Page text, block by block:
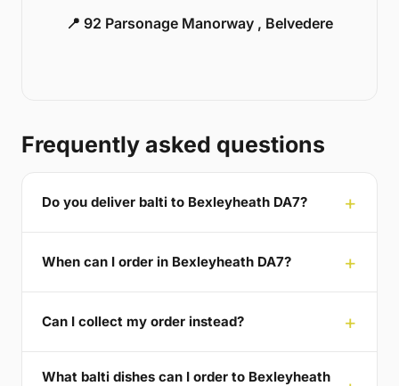
📍 92 Parsonage Manorway , Belvedere
Frequently asked questions
Do you deliver balti to Bexleyheath DA7?
When can I order in Bexleyheath DA7?
Can I collect my order instead?
What balti dishes can I order to Bexleyheath